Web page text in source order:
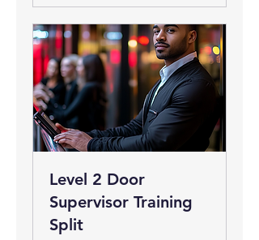
Level 2 Door
Supervisor Training
Split